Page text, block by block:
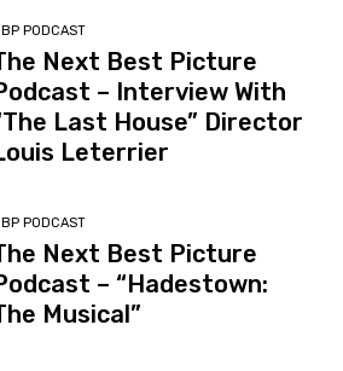
PODCAST
Next Best Picture
– Interview With
Last House” Director
Leterrier
PODCAST
Next Best Picture
– “Hadestown:
Musical”